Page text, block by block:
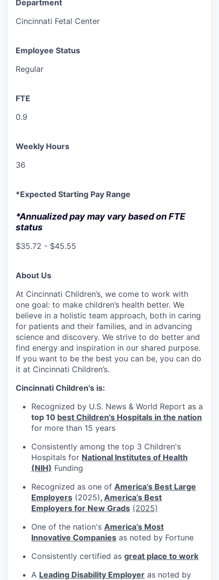
Department
Cincinnati Fetal Center
Employee Status
Regular
FTE
0.9
Weekly Hours
36
*Expected Starting Pay Range
*Annualized pay may vary based on FTE
status
$35.72 - $45.55
About Us
At Cincinnati Children’s, we come to work with
one goal: to make children’s health better. We
believe in a holistic team approach, both in caring
for patients and their families, and in advancing
science and discovery. We strive to do better and
find energy and inspiration in our shared purpose.
If you want to be the best you can be, you can do
it at Cincinnati Children’s.
Cincinnati Children's is:
Recognized by U.S. News & World Report as a
top 10 best Children's Hospitals in the nation
for more than 15 years
Consistently among the top 3 Children's
Hospitals for National Institutes of Health
(NIH) Funding
Recognized as one of America’s Best Large
Employers (2025), America’s Best
Employers for New Grads (2025)
One of the nation's America’s Most
Innovative Companies as noted by Fortune
Consistently certified as great place to work
A Leading Disability Employer as noted by